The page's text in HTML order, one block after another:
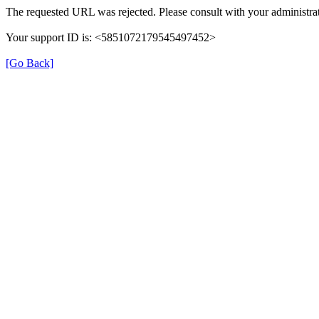
The requested URL was rejected. Please consult with your
Your support ID is: <5851072179545497452>
[Go Back]